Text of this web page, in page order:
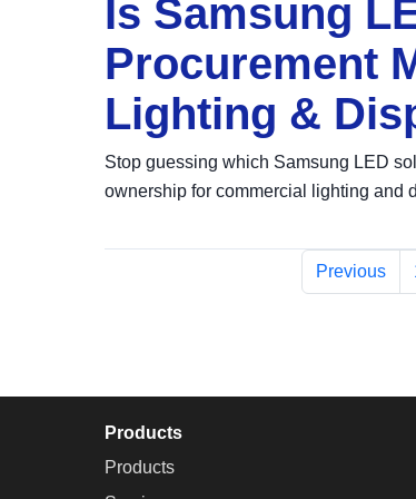
Is Samsung
Procurement
Lighting &
Stop guessing which Samsung LED
ownership for commercial lighting and
Previous
Products
Products